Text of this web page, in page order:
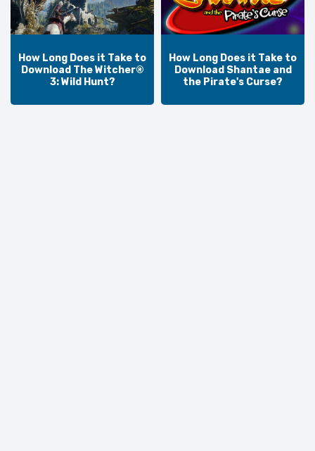
How Long Does it Take to
Download The Witcher®
3: Wild Hunt?
How Long Does it Take to
Download Shantae and
the Pirate's Curse?